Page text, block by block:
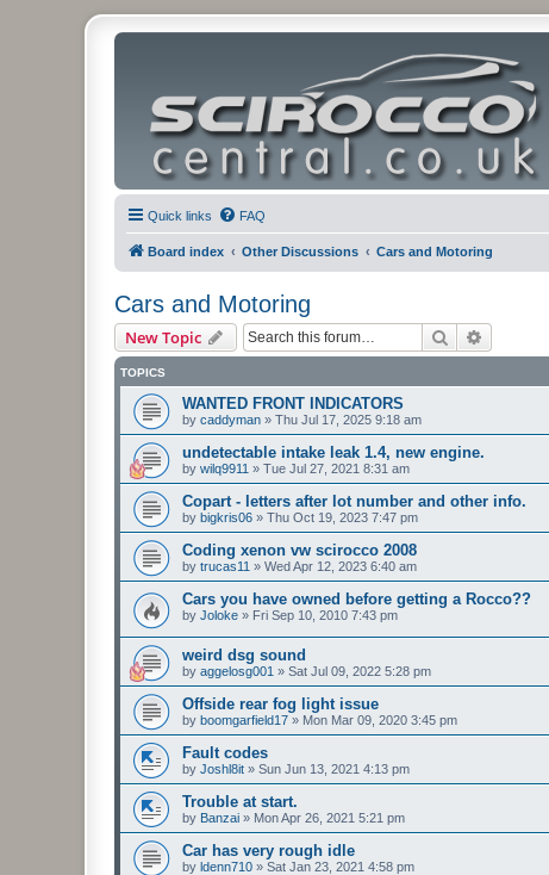
Quick links FAQ
Board index Other Discussions Cars and Motoring
Cars and Motoring
New Topic Search
TOPICS
WANTED FRONT INDICATORS
by caddyman » Thu Jul 17, 2025 9:18 am
undetectable intake leak 1.4, new engine.
by wilq9911 » Tue Jul 27, 2021 8:31 am
Copart - letters after lot number and other info.
by bigkris06 » Thu Oct 19, 2023 7:47 pm
Coding xenon vw scirocco 2008
by trucas11 » Wed Apr 12, 2023 6:40 am
Cars you have owned before getting a Rocco??
by Joloke » Fri Sep 10, 2010 7:43 pm
weird dsg sound
by aggelosg001 » Sat Jul 09, 2022 5:28 pm
Offside rear fog light issue
by boomgarfield17 » Mon Mar 09, 2020 3:45 pm
Fault codes
by Joshl8it » Sun Jun 13, 2021 4:13 pm
Trouble at start.
by Banzai » Mon Apr 26, 2021 5:21 pm
Car has very rough idle
by ldenn710 » Sat Jan 23, 2021 4:58 pm